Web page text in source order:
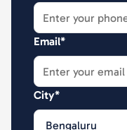
Email*
City*